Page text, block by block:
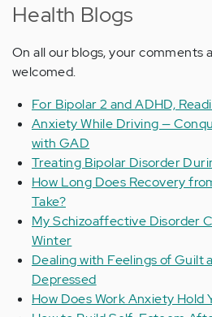
Health Blogs
On all our blogs, your comments
welcomed.
For Bipolar 2 and ADHD,
Anxiety While Driving —
with GAD
Treating Bipolar Disorder
How Long Does Recovery
Take?
My Schizoaffective Disorder
Winter
Dealing with Feelings of Guilt
Depressed
How Does Work Anxiety Hold